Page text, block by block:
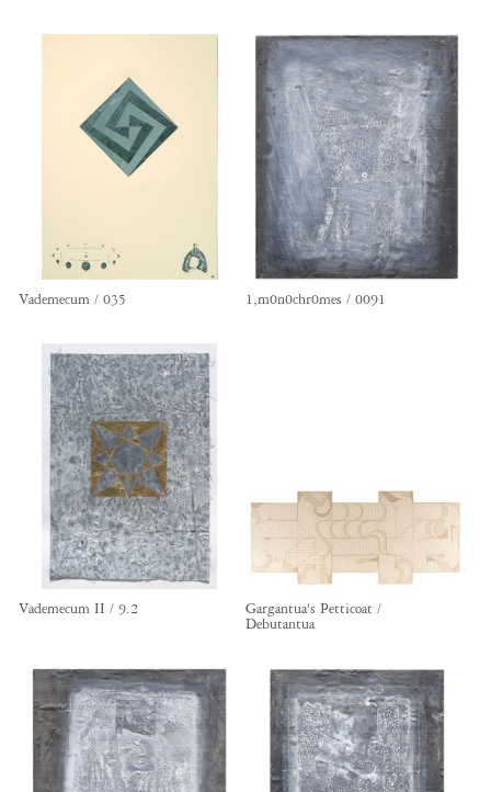
Vademecum / 035 1,m0n0chr0mes / 0091
Vademecum II / 9.2
Gargantua's Petticoat /
Debutantua